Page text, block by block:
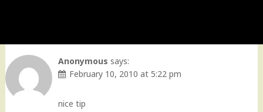
Anonymous says:
February 10, 2010 at 5:22 pm
nice tip